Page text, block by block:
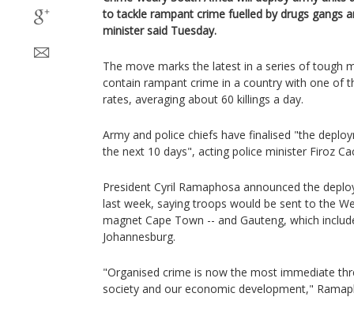
to tackle rampant crime fuelled by drugs gangs
minister said Tuesday.
The move marks the latest in a series of tough
contain rampant crime in a country with one of
rates, averaging about 60 killings a day.
Army and police chiefs have finalised "the
the next 10 days", acting police minister Firoz
President Cyril Ramaphosa announced the
last week, saying troops would be sent to the
magnet Cape Town -- and Gauteng, which
Johannesburg.
"Organised crime is now the most immediate
society and our economic development,"